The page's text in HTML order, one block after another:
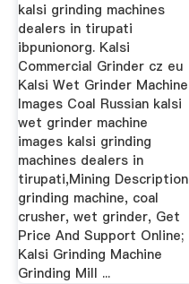
kalsi grinding machines
dealers in tirupati
ibpunionorg. Kalsi
Commercial Grinder cz eu
Kalsi Wet Grinder Machine
Images Coal Russian kalsi
wet grinder machine
images kalsi grinding
machines dealers in
tirupati,Mining Description
grinding machine, coal
crusher, wet grinder, Get
Price And Support Online;
Kalsi Grinding Machine
Grinding Mill ...